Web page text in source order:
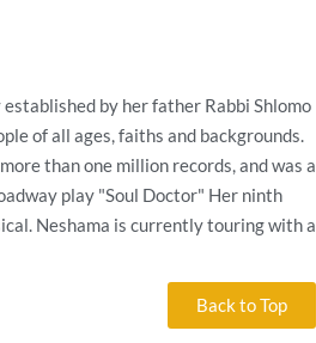
by her father Rabbi Shlomo
of all ages, faiths and backgrounds.
than one million records, and was a
play "Soul Doctor" Her ninth
Neshama is currently touring with a
Back to Top